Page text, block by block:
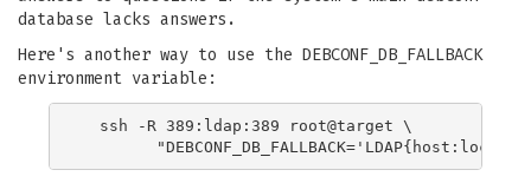
database lacks answers.
Here's another way to use the DEBCONF_DB_FALLBACK
environment variable:
  ssh -R 389:ldap:389 root@target \